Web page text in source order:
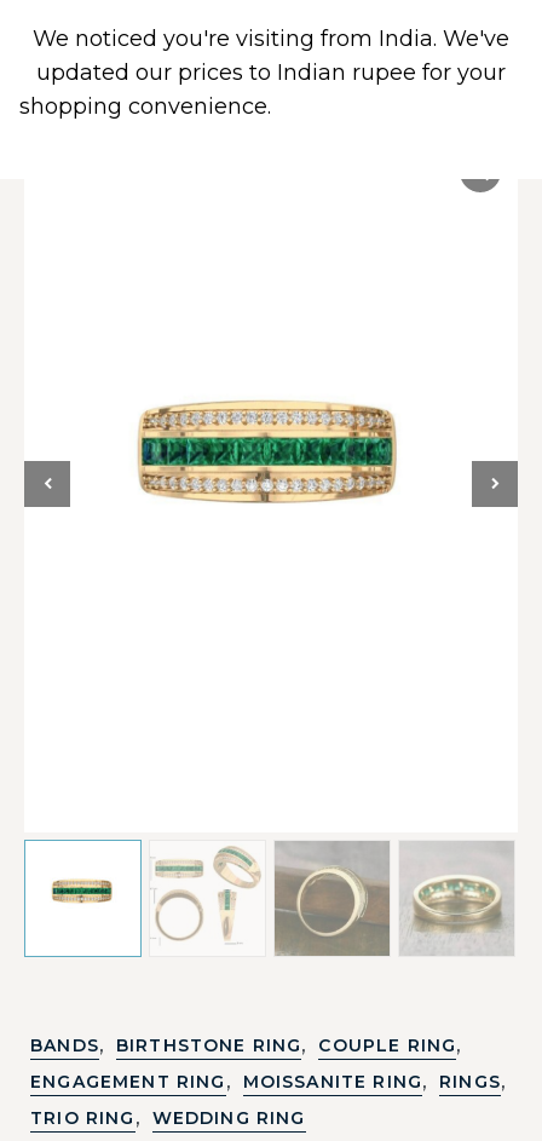
0
BANDS, BIRTHSTONE RING, COUPLE RING,
ENGAGEMENT RING , MOISSANITE RING, RINGS,
TRIO RING , WEDDING RING
We noticed you're visiting from India. We've
updated our prices to Indian rupee for your
shopping convenience.